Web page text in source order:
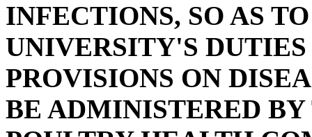
INFECTIONS, SO AS
UNIVERSITY'S
PROVISIONS ON
BE ADMINISTERED